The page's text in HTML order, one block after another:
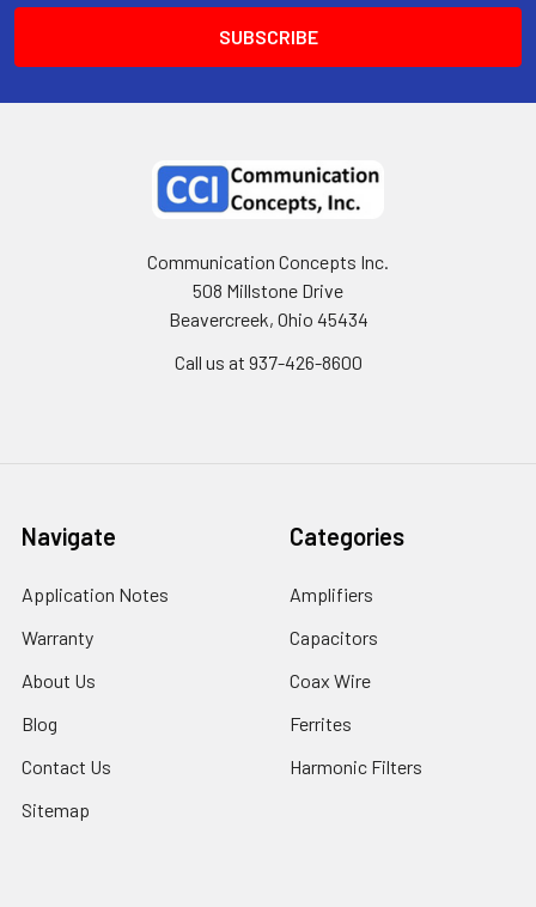
Communication Concepts Inc.
508 Millstone Drive
Beavercreek, Ohio 45434
Call us at 937-426-8600
Navigate
Application Notes
Warranty
About Us
Blog
Contact Us
Sitemap
Categories
Amplifiers
Capacitors
Coax Wire
Ferrites
Harmonic Filters